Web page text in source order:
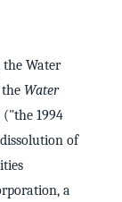
Water
Water
1994
of
a